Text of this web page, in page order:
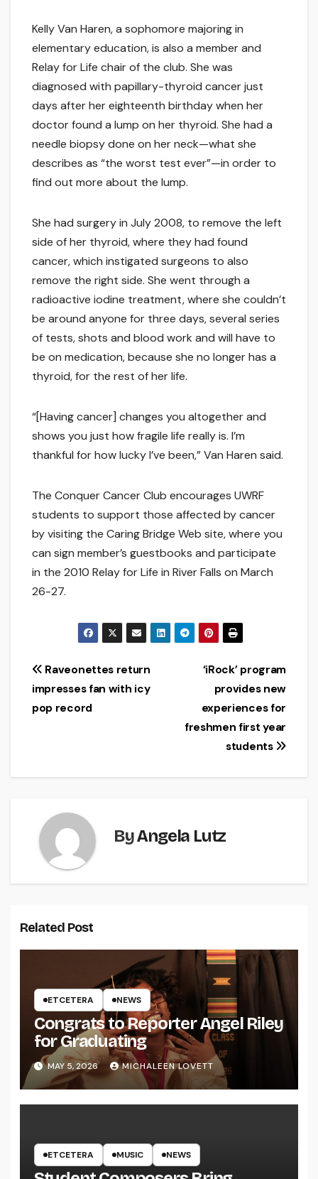
Kelly Van Haren, a sophomore majoring in
elementary education, is also a member and
Relay for Life chair of the club. She was
diagnosed with papillary-thyroid cancer just
days after her eighteenth birthday when her
doctor found a lump on her thyroid. She had a
needle biopsy done on her neck—what she
describes as “the worst test ever”—in order to
find out more about the lump.
She had surgery in July 2008, to remove the left
side of her thyroid, where they had found
cancer, which instigated surgeons to also
remove the right side. She went through a
radioactive iodine treatment, where she couldn’t
be around anyone for three days, several series
of tests, shots and blood work and will have to
be on medication, because she no longer has a
thyroid, for the rest of her life.
“[Having cancer] changes you altogether and
shows you just how fragile life really is. I’m
thankful for how lucky I’ve been,” Van Haren said.
The Conquer Cancer Club encourages UWRF
students to support those affected by cancer
by visiting the Caring Bridge Web site, where you
can sign member’s guestbooks and participate
in the 2010 Relay for Life in River Falls on March
26-27.
Post
navigation
‘iRock’ program
provides new
experiences for
freshmen first year
students
Raveonettes return
impresses fan with icy
pop record
ByAngela Lutz
Related Post
ETCETERA NEWS
Congrats to Reporter Angel Riley
for Graduating
MAY 5, 2026 MICHALEEN LOVETT
ETCETERA MUSIC NEWS